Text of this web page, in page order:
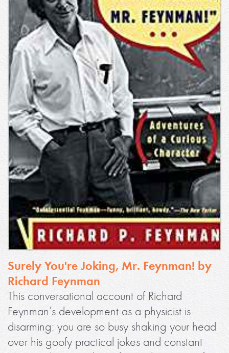
Surely You're Joking, Mr. Feynman! by
Richard Feynman
This conversational account of Richard
Feynman’s development as a physicist is
disarming: you are so busy shaking your head
over his goofy practical jokes and constant